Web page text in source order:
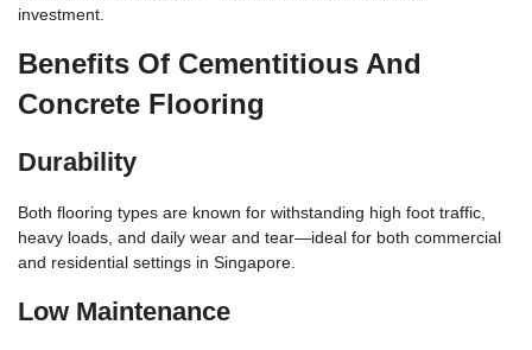
investment.
Benefits Of Cementitious And
Concrete Flooring
Durability
Both flooring types are known for withstanding high foot traffic,
heavy loads, and daily wear and tear—ideal for both commercial
and residential settings in Singapore.
Low Maintenance